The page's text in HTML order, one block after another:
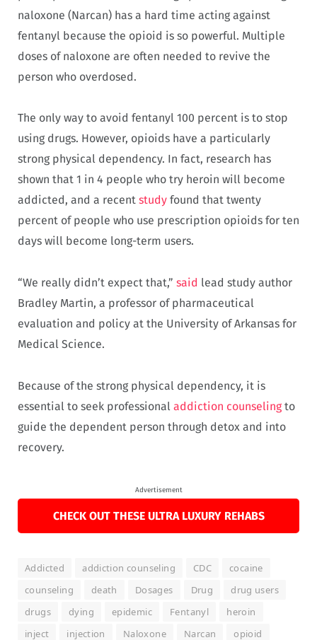
naloxone (Narcan) has a hard time acting against
fentanyl because the opioid is so powerful. Multiple
doses of naloxone are often needed to revive the
person who overdosed.
The only way to avoid fentanyl 100 percent is to stop
using drugs. However, opioids have a particularly
strong physical dependency. In fact, research has
shown that 1 in 4 people who try heroin will become
addicted, and a recent study found that twenty
percent of people who use prescription opioids for ten
days will become long-term users.
“We really didn’t expect that,” said lead study author
Bradley Martin, a professor of pharmaceutical
evaluation and policy at the University of Arkansas for
Medical Science.
Because of the strong physical dependency, it is
essential to seek professional addiction counselingto
guide the dependent person through detox and into
recovery.
Advertisement
CHECK OUT THESE ULTRA LUXURY REHABS
Addicted addiction counseling CDC
cocaine
counseling
death Dosages Drug
drug users
drugs
dying epidemic Fentanyl
heroin
inject
injection Naloxone Narcan
opioid